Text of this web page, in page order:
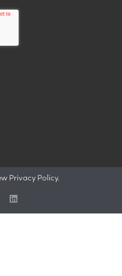
Privacy Policy.